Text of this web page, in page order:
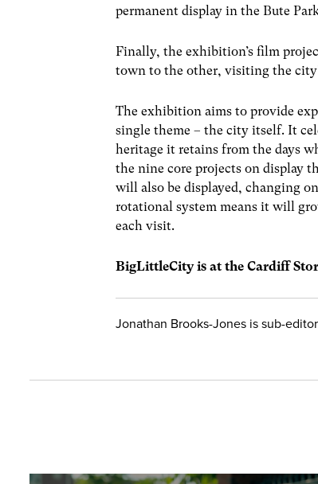
permanent display in the Bute
Finally, the exhibition’s film
town to the other, visiting the
The exhibition aims to provide
single theme – the city itself. It
heritage it retains from the days
the nine core projects on display
will also be displayed, changing
rotational system means it will
each visit.
BigLittleCity is at the Cardiff
Jonathan Brooks-Jones is sub-